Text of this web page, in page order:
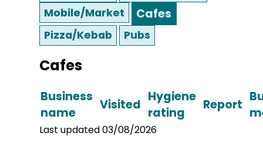
Mobile/Market
Cafes
Pizza/Kebab Pubs
Cafes
Business
name
Visited
Hygiene
rating
Report
Last updated 03/08/2026